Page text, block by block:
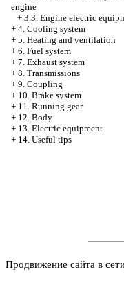
engine
+ 3.3. Engine electric
+ 4. Cooling system
+ 5. Heating and ventilation
+ 6. Fuel system
+ 7. Exhaust system
+ 8. Transmissions
+ 9. Coupling
+ 10. Brake system
+ 11. Running gear
+ 12. Body
+ 13. Electric equipment
+ 14. Useful tips
Продвижение сайта в